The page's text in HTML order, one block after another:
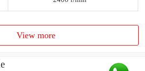
View more